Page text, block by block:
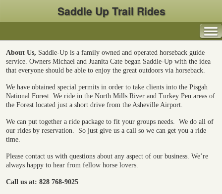
Saddle Up Trail Rides
About Us, Saddle-Up is a family owned and operated horseback guide
service. Owners Michael and Juanita Cate began Saddle-Up with the idea
that everyone should be able to enjoy the great outdoors via horseback.
We have obtained special permits in order to take clients into the Pisgah
National Forest. We ride in the North Mills River and Turkey Pen areas of
the Forest located just a short drive from the Asheville Airport.
We can put together a ride package to fit your groups needs. We do all of
our rides by reservation.
So just give us a call so we can get you a ride
time.
Please contact us with questions about any aspect of our business. We’re
always happy to hear from fellow horse lovers.
Call us at: 828 768-9025